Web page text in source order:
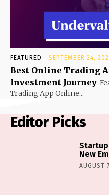
FEATURED SEPTEMBER 24,
Best Online Trading
Investment Journey
Trading App Online...
Editor Picks
New
AUGUST